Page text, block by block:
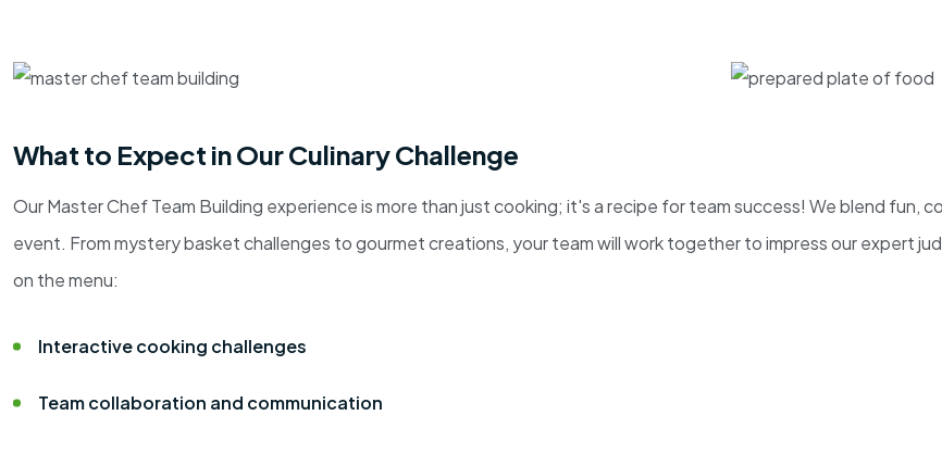
What to Expect in Our Culinary Challenge
Our Master Chef Team Building experience is more than just cooking; it's a recipe for team success! We blend fun,
event. From mystery basket challenges to gourmet creations, your team will work together to impress our expert
on the menu:
Interactive cooking challenges
Team collaboration and communication